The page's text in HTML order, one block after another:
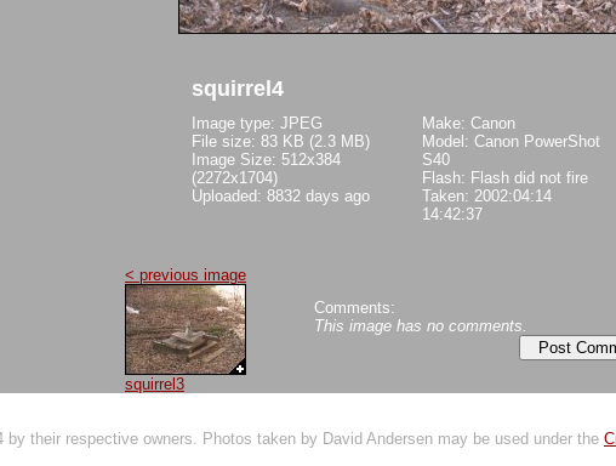
squirrel4
Image type: JPEG
File size: 83 KB (2.3 MB)
Image Size: 512x384
(2272x1704)
Uploaded: 8832 days ago
Make: Canon
Model: Canon PowerShot
S40
Flash: Flash did not fire
Taken: 2002:04:14
14:42:37
< previous image
squirrel3
Comments:
This image has no comments.
by their respective owners. Photos taken by David Andersen may be used under the